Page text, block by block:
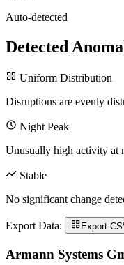
Auto-detected
Detected
Uniform Distribution
Disruptions are evenly
Night Peak
Unusually high activity at
Stable
No significant change
Export Data: Export
Armann Systems